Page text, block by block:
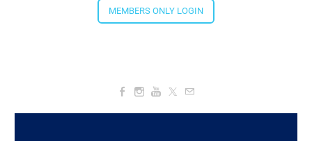
4:00 PM - 5:30 PMMEMBERS ONLY LOGIN